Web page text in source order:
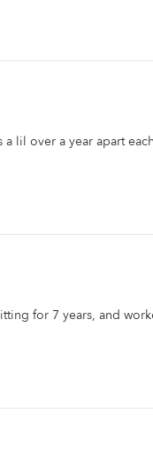
a lil over a year apart
for 7 years, and